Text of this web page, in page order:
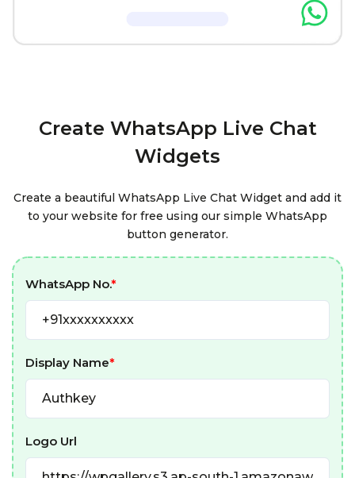
Create WhatsApp Live Chat
Widgets
Create a beautiful WhatsApp Live Chat Widget and add it
to your website for free using our simple WhatsApp
button generator.
WhatsApp No.*
Display Name*
Logo Url